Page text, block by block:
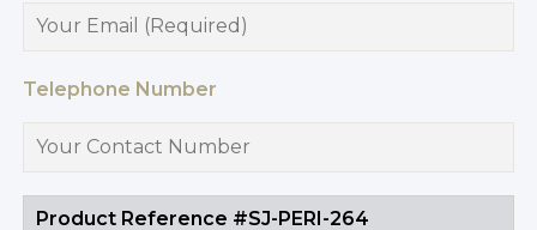
Telephone Number